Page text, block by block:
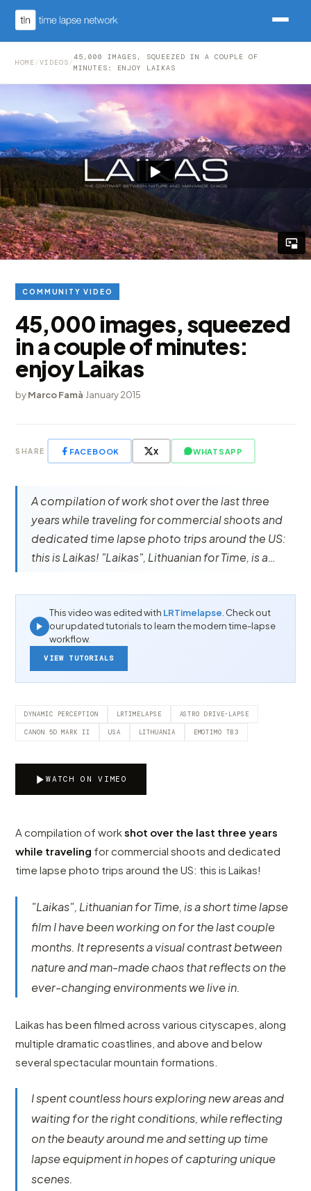
HOME /VIDEOS /
45,000 IMAGES, SQUEEZED IN A COUPLE OF
MINUTES: ENJOY LAIKAS
COMMUNITY VIDEO
45,000 images, squeezed
in a couple of minutes:
enjoy Laikas
byMarco Famà·January 2015
SHARE FACEBOOK X WHATSAPP
A compilation of work shot over the last three
years while traveling for commercial shoots and
dedicated time lapse photo trips around the US:
this is Laikas! "Laikas", Lithuanian for Time, is a…
This video was edited with LRTimelapse . Check out
our updated tutorials to learn the modern time-lapse
workflow.
VIEW TUTORIALS
DYNAMIC PERCEPTION LRTIMELAPSE ASTRO DRIVE-LAPSE
CANON 5D MARK II USA LITHUANIA EMOTIMO TB3
WATCH ON VIMEO
A compilation of workshot over the last three years
while traveling for commercial shoots and dedicated
time lapse photo trips around the US: this is Laikas!
"Laikas", Lithuanian for Time, is a short time lapse
film I have been working on for the last couple
months. It represents a visual contrast between
nature and man-made chaos that reflects on the
ever-changing environments we live in.
Laikas has been filmed across various cityscapes, along
multiple dramatic coastlines, and above and below
several spectacular mountain formations.
I spent countless hours exploring new areas and
waiting for the right conditions, while reflecting
on the beauty around me and setting up time
lapse equipment in hopes of capturing unique
scenes.